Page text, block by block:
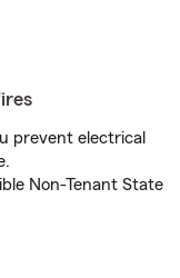
prevent electrical
Non-Tenant State